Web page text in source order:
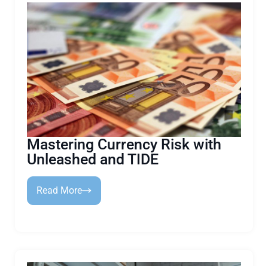
Mastering Currency Risk with
Unleashed and TIDE
Read More